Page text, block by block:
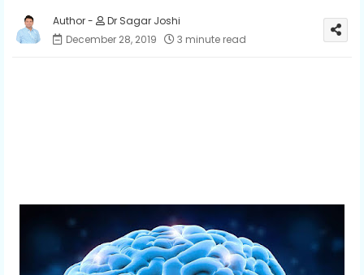
Dr Sagar Joshi
December 28, 2019
3 minute read